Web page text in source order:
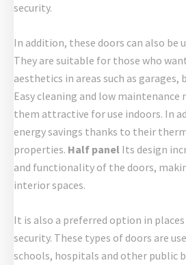
security.
In addition, these doors can also be
They are suitable for those who
aesthetics in areas such as garages,
Easy cleaning and low maintenance
them attractive for use indoors. In
energy savings thanks to their
properties. Half panel Its design
and functionality of the doors,
interior spaces.
It is also a preferred option in
security. These types of doors are
schools, hospitals and other public